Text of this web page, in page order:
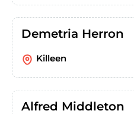
Demetria Herron
Killeen
Alfred Middleton